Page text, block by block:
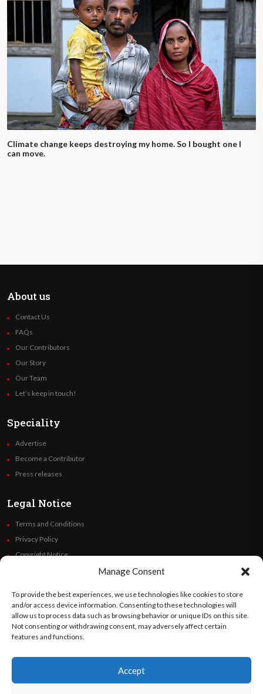
Manage Consent
To provide the best experiences, we use technologies like cookies to store
and/or access device information. Consenting to these technologies will
allow us to process data such as browsing behavior or unique IDs on this site.
Not consenting or withdrawing consent, may adversely affect certain
features and functions.
Accept
Climate change keeps destroying my home. So I bought one I
can move.
About us
Contact Us
FAQs
Our Contributors
Our Story
Our Team
Let’s keep in touch!
Speciality
Advertise
Become a Contributor
Press releases
Legal Notice
Terms and Conditions
Privacy Policy
Copyright Notice
Financials
Follow Us
©OratoWorld Media 2026. All rights reserved..